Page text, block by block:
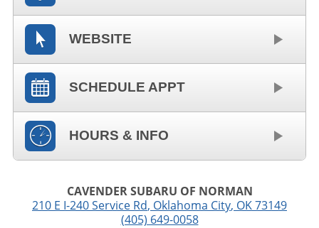
WEBSITE
SCHEDULE APPT
HOURS & INFO
CAVENDER SUBARU OF NORMAN
210 E I-240 Service Rd, Oklahoma City, OK73149
(405) 649-0058